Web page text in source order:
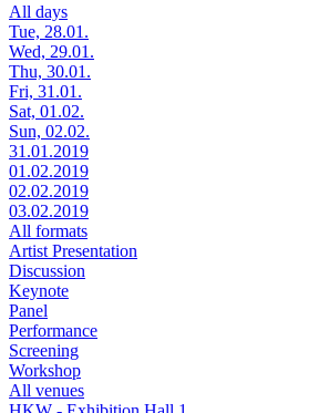
All days
Tue, 28.01.
Wed, 29.01.
Thu, 30.01.
Fri, 31.01.
Sat, 01.02.
Sun, 02.02.
31.01.2019
01.02.2019
02.02.2019
03.02.2019
All formats
Artist Presentation
Discussion
Keynote
Panel
Performance
Screening
Workshop
All venues